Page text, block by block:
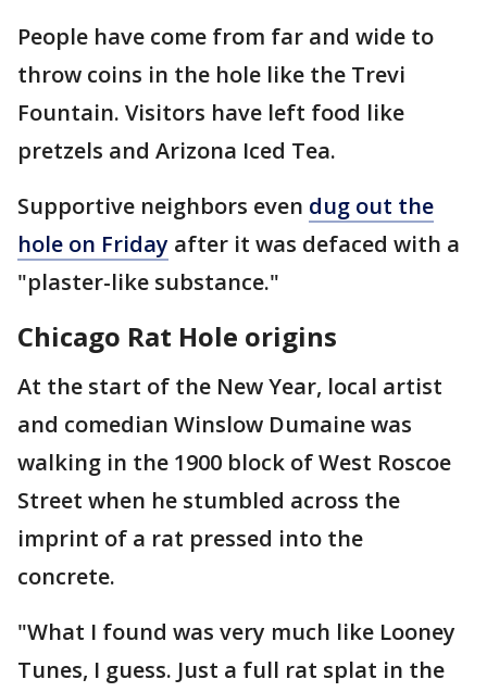
People have come from far and wide to
throw coins in the hole like the Trevi
Fountain. Visitors have left food like
pretzels and Arizona Iced Tea.
Supportive neighbors even dug out the
hole on Friday after it was defaced with a
"plaster-like substance."
Chicago Rat Hole origins
At the start of the New Year, local artist
and comedian Winslow Dumaine was
walking in the 1900 block of West Roscoe
Street when he stumbled across the
imprint of a rat pressed into the
concrete.
"What I found was very much like Looney
Tunes, I guess. Just a full rat splat in the